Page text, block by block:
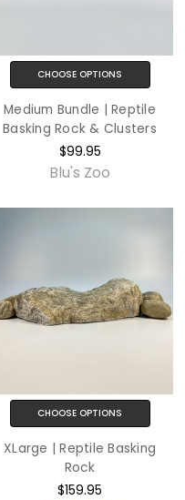
CHOOSE OPTIONS
Medium Bundle | Reptile
Basking Rock & Clusters
$99.95
Blu's Zoo
CHOOSE OPTIONS
XLarge | Reptile Basking
Rock
$159.95